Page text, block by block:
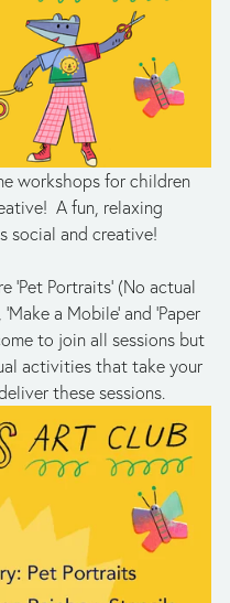
workshops for children
A fun, relaxing
social and creative!
Portraits’ (No actual
a Mobile’ and ‘Paper
to join all sessions but
activities that take your
these sessions.